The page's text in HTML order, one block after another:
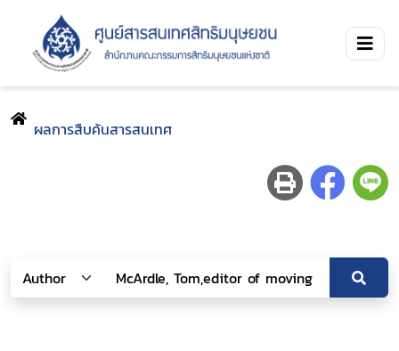
ผลการสืบค้นสารสนเทศ